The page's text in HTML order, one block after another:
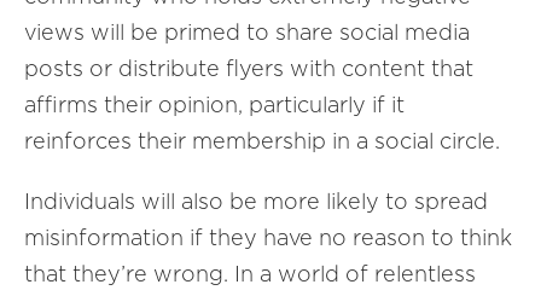
views will be primed to share social media
posts or distribute flyers with content that
affirms their opinion, particularly if it
reinforces their membership in a social circle.
Individuals will also be more likely to spread
misinformation if they have no reason to think
that they’re wrong. In a world of relentless